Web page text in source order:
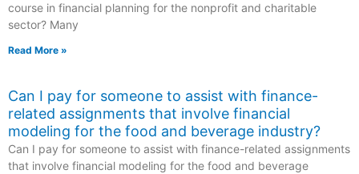
course in financial planning for the nonprofit and charitable
sector? Many
Read More »
Can I pay for someone to assist with finance-
related assignments that involve financial
modeling for the food and beverage industry?
Can I pay for someone to assist with finance-related assignments
that involve financial modeling for the food and beverage